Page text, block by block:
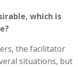
which is
the facilitator
situations, but